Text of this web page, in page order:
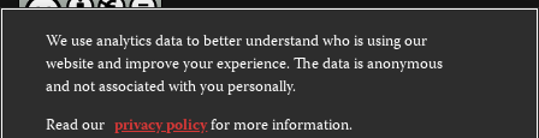
Except where noted, text on this website is licensed under a
Commons Attribution-NonCommercial-NoDerivatives 4.0
International License.
We use analytics data to better understand who is using our
website and improve your experience. The data is anonymous
and not associated with you personally.
Read our privacy policyfor more information.